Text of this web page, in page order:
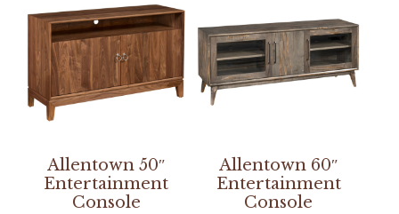
Allentown 50″
Entertainment
Console
Allentown 60″
Entertainment
Console